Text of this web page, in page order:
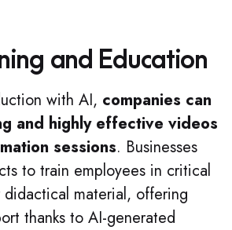
and Education
with AI, companies can
and highly effective videos
sessions. Businesses
to train employees in critical
material, offering
thanks to AI-generated